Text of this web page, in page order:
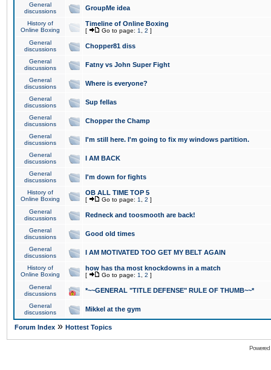
General
discussions
GroupMe idea
History of
Online Boxing
Timeline of Online Boxing
[ Go to page: 1 2 ]
General
discussions
Chopper81 diss
General
discussions
Fatny vs John Super Fight
General
discussions
Where is everyone?
General
discussions
Sup fellas
General
discussions
Chopper the Champ
General
discussions
I'm still here. I'm going to fix my windows partition.
General
discussions
I AM BACK
General
discussions
I'm down for fights
History of
Online Boxing
OB ALL TIME TOP 5
[ Go to page: 1 2 ]
General
discussions
Redneck and toosmooth are back!
General
discussions
Good old times
General
discussions
I AM MOTIVATED TOO GET MY BELT AGAIN
History of
Online Boxing
how has tha most knockdowns in a match
[ Go to page: 1 2 ]
General
discussions
*~~GENERAL "TITLE DEFENSE" RULE OF THUMB~~*
General
discussions
Mikkel at the gym
Forum Index » Hottest Topics